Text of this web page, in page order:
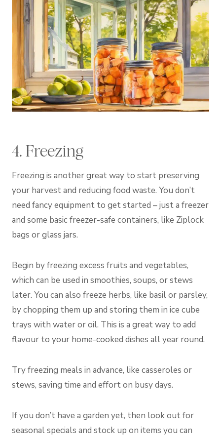
4. Freezing
Freezing is another great way to start preserving
your harvest and reducing food waste. You don’t
need fancy equipment to get started – just a freezer
and some basic freezer-safe containers, like Ziplock
bags or glass jars.
Begin by freezing excess fruits and vegetables,
which can be used in smoothies, soups, or stews
later. You can also freeze herbs, like basil or parsley,
by chopping them up and storing them in ice cube
trays with water or oil. This is a great way to add
flavour to your home-cooked dishes all year round.
Try freezing meals in advance, like casseroles or
stews, saving time and effort on busy days.
If you don’t have a garden yet, then look out for
seasonal specials and stock up on items you can